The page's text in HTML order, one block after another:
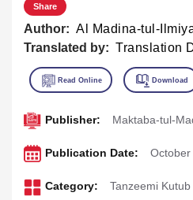
Share
Author: Al Madina-tul-
Translated by: Translation
Publisher: Maktaba-tul-
Publication Date:
Category: Tanzeemi Kutub